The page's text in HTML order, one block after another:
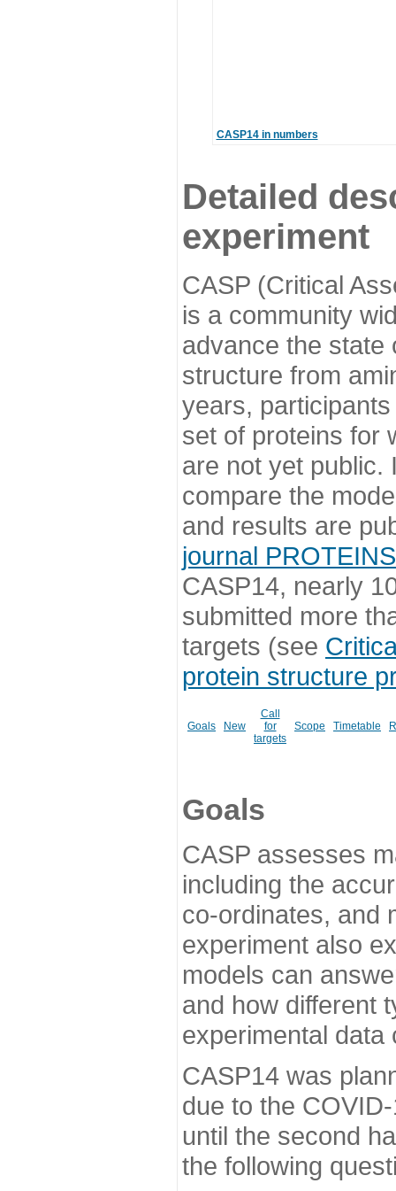
CASP14 in numbers
Detailed
experiment
CASP (Critical
is a community
advance the state
structure from
years,
set of proteins for
are not yet public.
compare the
and results are
journal PROTEINS
CASP14, nearly
submitted more
targets (see
protein structure
Goals New
Call
for
targets
Scope Timetable
Goals
CASP assesses
including the
co-ordinates, and
experiment also
models can
and how different
experimental data
CASP14 was
due to the
until the second
the following